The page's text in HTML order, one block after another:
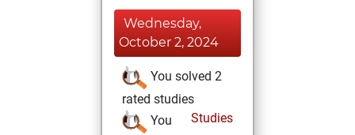
Wednesday,
October 2, 2024
You solved 2
rated studies
Studies
You